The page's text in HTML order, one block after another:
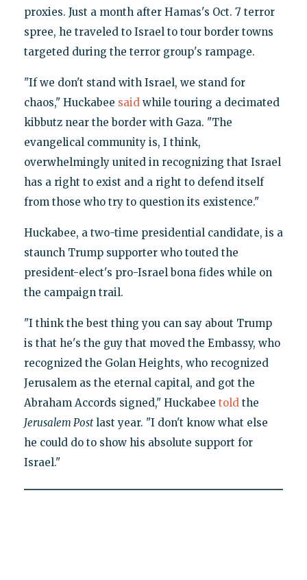
proxies. Just a month after Hamas's Oct. 7 terror
spree, he traveled to Israel to tour border towns
targeted during the terror group's rampage.
"If we don't stand with Israel, we stand for
chaos," Huckabee saidwhile touring a decimated
kibbutz near the border with Gaza. "The
evangelical community is, I think,
overwhelmingly united in recognizing that Israel
has a right to exist and a right to defend itself
from those who try to question its existence."
Huckabee, a two-time presidential candidate, is a
staunch Trump supporter who touted the
president-elect's pro-Israel bona fides while on
the campaign trail.
"I think the best thing you can say about Trump
is that he's the guy that moved the Embassy, who
recognized the Golan Heights, who recognized
Jerusalem as the eternal capital, and got the
Abraham Accords signed," Huckabee toldthe
Jerusalem Postlast year. "I don't know what else
he could do to show his absolute support for
Israel."